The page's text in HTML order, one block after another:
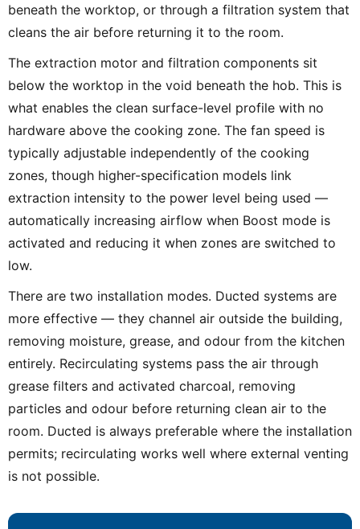
beneath the worktop, or through a filtration system that
cleans the air before returning it to the room.
The extraction motor and filtration components sit
below the worktop in the void beneath the hob. This is
what enables the clean surface-level profile with no
hardware above the cooking zone. The fan speed is
typically adjustable independently of the cooking
zones, though higher-specification models link
extraction intensity to the power level being used —
automatically increasing airflow when Boost mode is
activated and reducing it when zones are switched to
low.
There are two installation modes. Ducted systems are
more effective — they channel air outside the building,
removing moisture, grease, and odour from the kitchen
entirely. Recirculating systems pass the air through
grease filters and activated charcoal, removing
particles and odour before returning clean air to the
room. Ducted is always preferable where the installation
permits; recirculating works well where external venting
is not possible.